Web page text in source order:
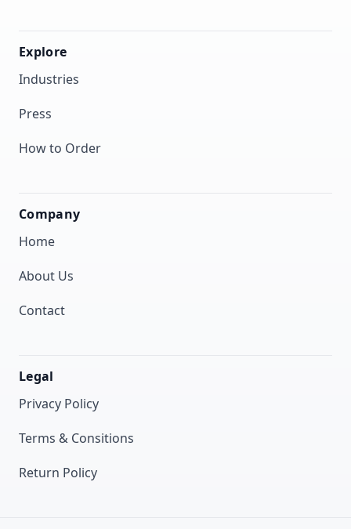
Explore
Industries
Press
How to Order
Company
Home
About Us
Contact
Legal
Privacy Policy
Terms & Consitions
Return Policy